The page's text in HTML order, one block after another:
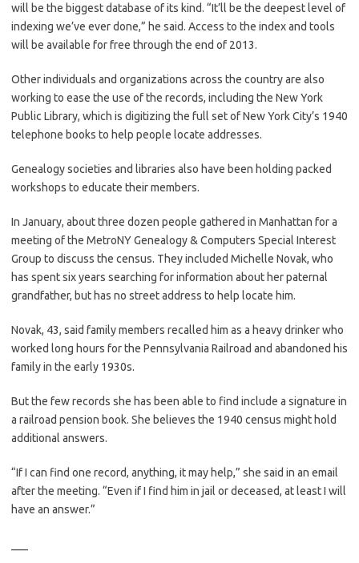
will be the biggest database of its kind. “It’ll be the deepest level of
indexing we’ve ever done,” he said. Access to the index and tools
will be available for free through the end of 2013.
Other individuals and organizations across the country are also
working to ease the use of the records, including the New York
Public Library, which is digitizing the full set of New York City’s 1940
telephone books to help people locate addresses.
Genealogy societies and libraries also have been holding packed
workshops to educate their members.
In January, about three dozen people gathered in Manhattan for a
meeting of the MetroNY Genealogy & Computers Special Interest
Group to discuss the census. They included Michelle Novak, who
has spent six years searching for information about her paternal
grandfather, but has no street address to help locate him.
Novak, 43, said family members recalled him as a heavy drinker who
worked long hours for the Pennsylvania Railroad and abandoned his
family in the early 1930s.
But the few records she has been able to find include a signature in
a railroad pension book. She believes the 1940 census might hold
additional answers.
“If I can find one record, anything, it may help,” she said in an email
after the meeting. “Even if I find him in jail or deceased, at least I will
have an answer.”